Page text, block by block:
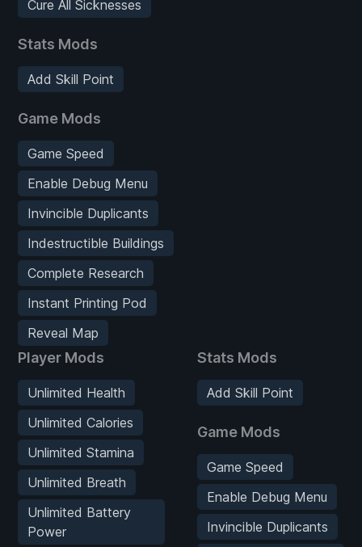
Cure All Sicknesses
Stats Mods
Add Skill Point
Game Mods
Game Speed
Enable Debug Menu
Invincible Duplicants
Indestructible Buildings
Complete Research
Instant Printing Pod
Reveal Map
Player Mods
Unlimited Health
Unlimited Calories
Unlimited Stamina
Unlimited Breath
Unlimited Battery
Power
Stats Mods
Add Skill Point
Game Mods
Game Speed
Enable Debug Menu
Invincible Duplicants